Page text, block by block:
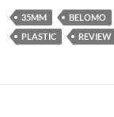
35MM BELOMO
PLASTIC
REVIEW